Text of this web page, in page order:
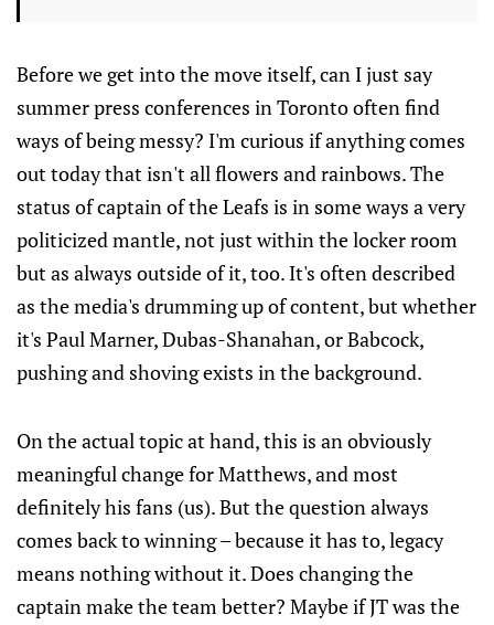
Before we get into the move itself, can I just say
summer press conferences in Toronto often find
ways of being messy? I'm curious if anything comes
out today that isn't all flowers and rainbows. The
status of captain of the Leafs is in some ways a very
politicized mantle, not just within the locker room
but as always outside of it, too. It's often described
as the media's drumming up of content, but whether
it's Paul Marner, Dubas-Shanahan, or Babcock,
pushing and shoving exists in the background.
On the actual topic at hand, this is an obviously
meaningful change for Matthews, and most
definitely his fans (us). But the question always
comes back to winning – because it has to, legacy
means nothing without it. Does changing the
captain make the team better? Maybe if JT was the